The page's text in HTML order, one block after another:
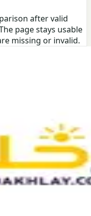
after valid
page stays usable
missing or invalid.